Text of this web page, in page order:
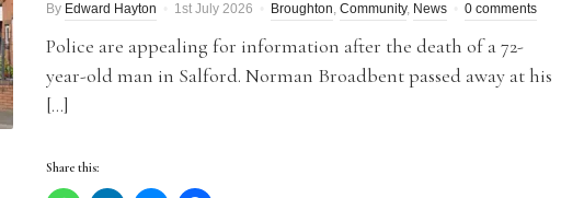
By Edward Hayton 1st July 2026 Broughton, Community, News 0 comments
Police are appealing for information after the death of a 72-
year-old man in Salford. Norman Broadbent passed away at his
[…]
Share this: